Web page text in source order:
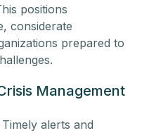
positions
considerate
prepared to
Management
Timely alerts and